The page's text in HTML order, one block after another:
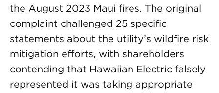
the August 2023 Maui fires. The original
complaint challenged 25 specific
statements about the utility’s wildfire risk
mitigation efforts, with shareholders
contending that Hawaiian Electric falsely
represented it was taking appropriate